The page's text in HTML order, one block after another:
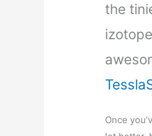
the
Once